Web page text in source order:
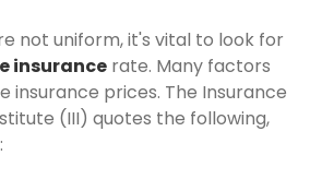
not uniform, it's vital to look for
insurance rate. Many factors
insurance prices. The Insurance
(III) quotes the following,